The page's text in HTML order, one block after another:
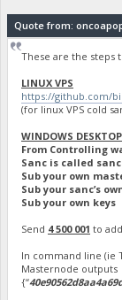
Quote from: oncoapop
These are the steps
LINUX VPS
https://github.com/
(for linux VPS cold
WINDOWS DESKTOP
From Controlling
Sanc is called
Sub your own
Sub your sanc’s
Sub your own keys
Send 4 500 001 to
In command line (ie
Masternode outputs
{“